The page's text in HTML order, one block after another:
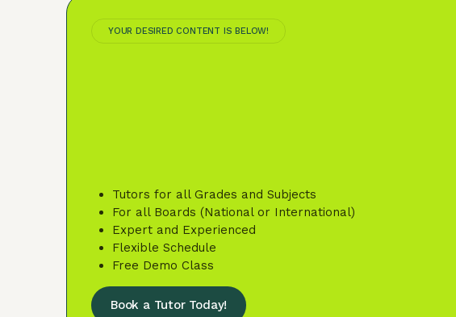
YOUR DESIRED CONTENT IS BELOW!
Tutors for all Grades and Subjects
For all Boards (National or International)
Expert and Experienced
Flexible Schedule
Free Demo Class
Book a Tutor Today!